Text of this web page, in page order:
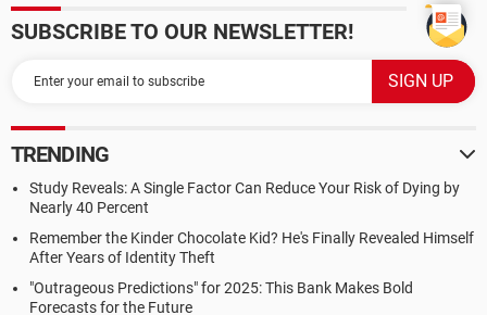
SUBSCRIBE TO OUR NEWSLETTER!
TRENDING
Study Reveals: A Single Factor Can Reduce Your Risk of Dying by
Nearly 40 Percent
Remember the Kinder Chocolate Kid? He's Finally Revealed Himself
After Years of Identity Theft
"Outrageous Predictions" for 2025: This Bank Makes Bold
Forecasts for the Future